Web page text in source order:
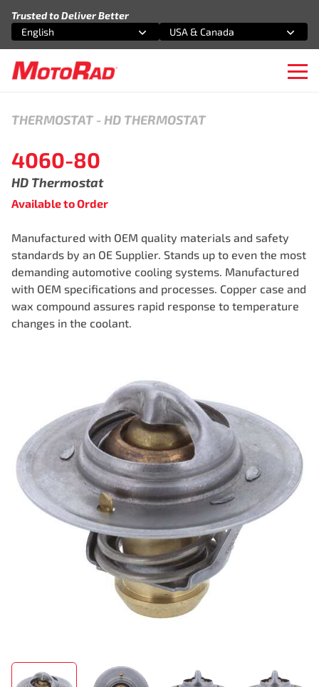
Trusted to Deliver Better
Select an option
English
Select an option
USA & Canada
THERMOSTAT- HD THERMOSTAT
4060-80
HD Thermostat
Available to Order
Manufactured with OEM quality materials and safety
standards by an OE Supplier. Stands up to even the most
demanding automotive cooling systems. Manufactured
with OEM specifications and processes. Copper case and
wax compound assures rapid response to temperature
changes in the coolant.